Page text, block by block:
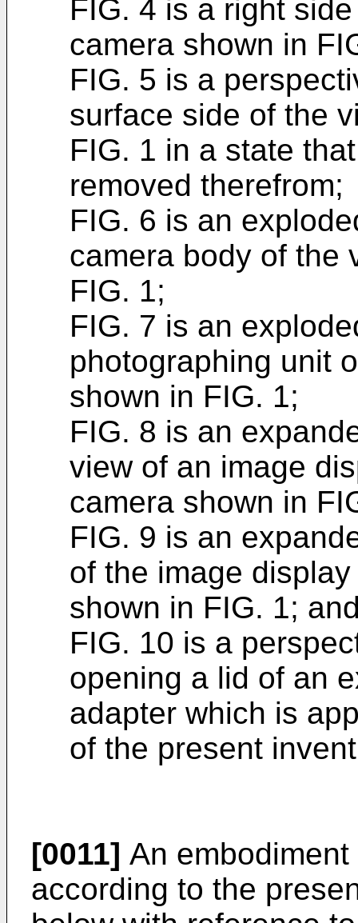
FIG. 4 is a right
camera shown in
FIG. 5 is a
surface side of the
FIG. 1 in a state
removed therefrom;
FIG. 6 is an
camera body of the
FIG. 1;
FIG. 7 is an
photographing unit
shown in FIG. 1;
FIG. 8 is an
view of an image
camera shown in
FIG. 9 is an
of the image
shown in FIG. 1;
FIG. 10 is a
opening a lid of an
adapter which is
of the present
[0011] An
according to the